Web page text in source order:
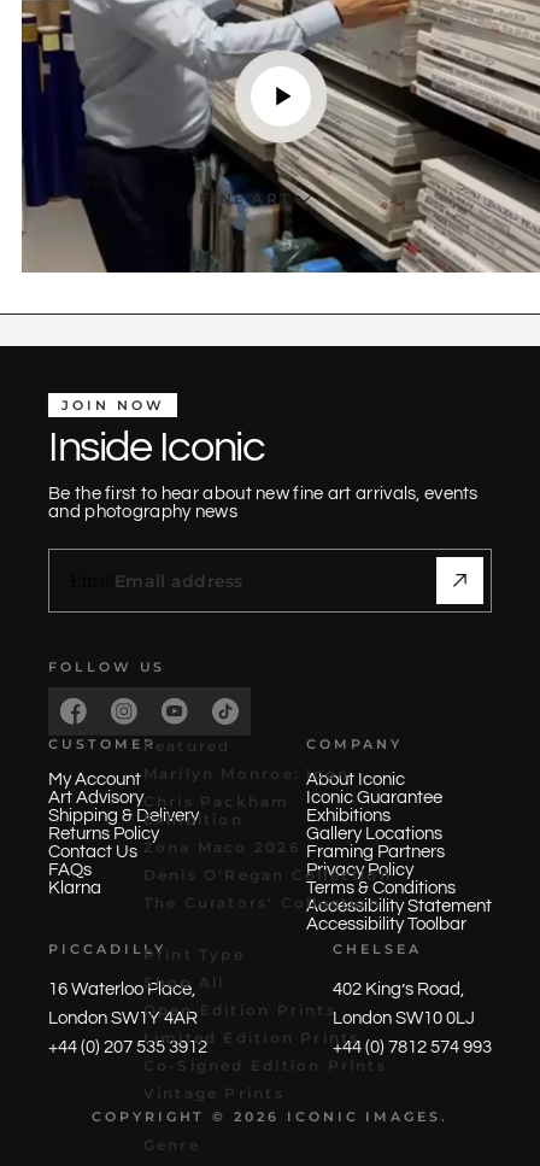
FINE ART
Featured
Marilyn Monroe: Icon
Chris Packham
Exhibition
Zona Maco 2026
Denis O'Regan Collection
The Curators' Collection
Print Type
Shop All
Open Edition Prints
Limited Edition Prints
Co-Signed Edition Prints
Vintage Prints
Genre
JOIN NOW
Inside Iconic
Be the first to hear about new fine art arrivals, events
and photography news
FOLLOW US
CUSTOMER
My Account
Art Advisory
Shipping & Delivery
Returns Policy
Contact Us
FAQs
Klarna
COMPANY
About Iconic
Iconic Guarantee
Exhibitions
Gallery Locations
Framing Partners
Privacy Policy
Terms & Conditions
Accessibility Statement
Accessibility Toolbar
PICCADILLY
16 Waterloo Place,
London SW1Y 4AR
+44 (0) 207 535 3912
CHELSEA
402 King’s Road,
London SW10 0LJ
+44 (0) 7812 574 993
COPYRIGHT © 2026 ICONIC IMAGES.